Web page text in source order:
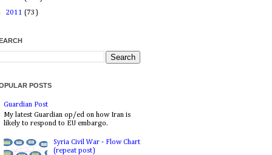
2011 (73)
POSTS
Guardian Post
My latest Guardian op/ed on how Iran is
likely to respond to EU embargo.
Syria Civil War - Flow Chart
(repeat post)